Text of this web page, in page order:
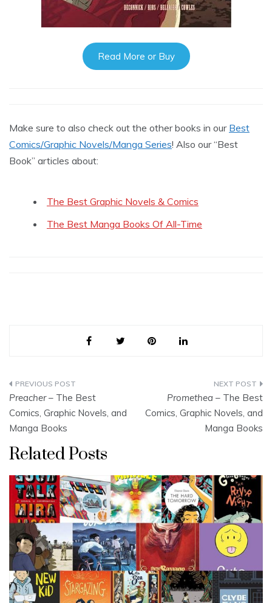
Read More or Buy
Make sure to also check out the other books in our Best
Comics/Graphic Novels/Manga Series! Also our “Best
Book” articles about:
The Best Graphic Novels & Comics
The Best Manga Books Of All-Time
Post
navigation
Preacher– The Best
Comics, Graphic Novels, and
Manga Books
Promethea – The Best
Comics, Graphic Novels, and
Manga Books
Related Posts